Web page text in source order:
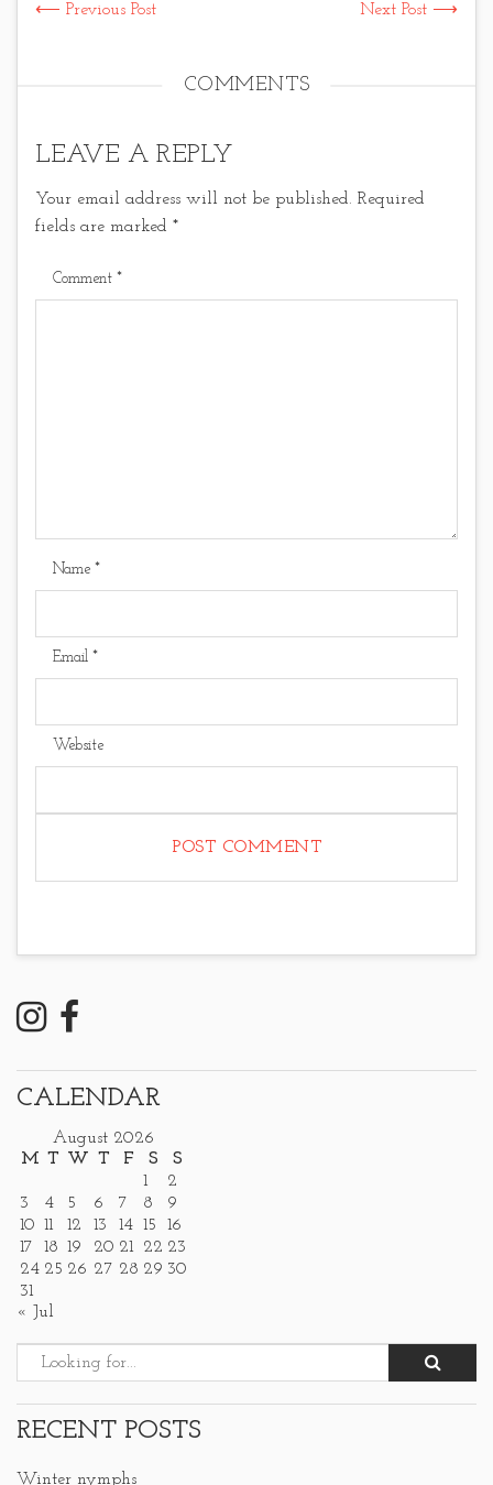
⟵ Previous Post Next Post ⟶
COMMENTS
LEAVE A REPLY
Your email address will not be published. Required
fields are marked *
Comment *
Name *
Email *
Website
CALENDAR
August 2026
M T W T F S
S
1
2
3
4 5 6 7 8
9
10 11 12 13 14 15
16
17
18 19 20 21 22 23
24 25 26 27 28 29 30
31
« Jul
RECENT POSTS
Winter nymphs